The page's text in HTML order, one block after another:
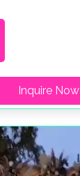
Inquire Now